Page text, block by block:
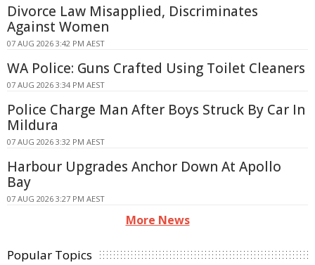
Divorce Law Misapplied, Discriminates
Against Women
07 AUG 2026 3:42 PM AEST
WA Police: Guns Crafted Using Toilet Cleaners
07 AUG 2026 3:34 PM AEST
Police Charge Man After Boys Struck By Car In
Mildura
07 AUG 2026 3:32 PM AEST
Harbour Upgrades Anchor Down At Apollo
Bay
07 AUG 2026 3:27 PM AEST
More News
Popular Topics